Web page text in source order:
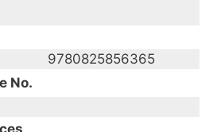
9780825856365
No.